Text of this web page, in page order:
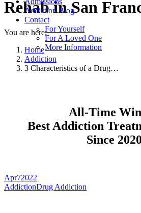
Addiction Blog
Contact
For Yourself
For A Loved One
More Information
Rehab in San
You are here:
Home
Addiction
3 Characteristics of a Drug…
All-Time
Best Addiction
Since 2020
Apr72022
AddictionDrug Addiction